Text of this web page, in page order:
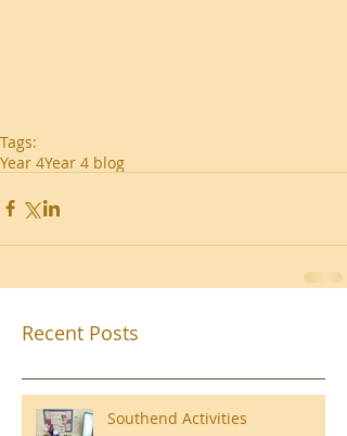
Tags:
Year 4Year 4 blog
Recent Posts
Southend Activities